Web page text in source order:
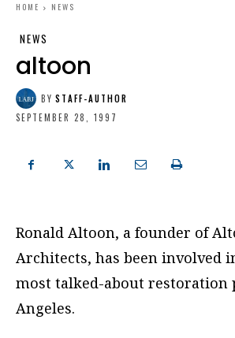
HOME NEWS
NEWS
altoon
BY STAFF-AUTHOR
SEPTEMBER 28, 1997
Ronald Altoon, a founder of
Architects, has been involved
most talked-about restoration
Angeles.